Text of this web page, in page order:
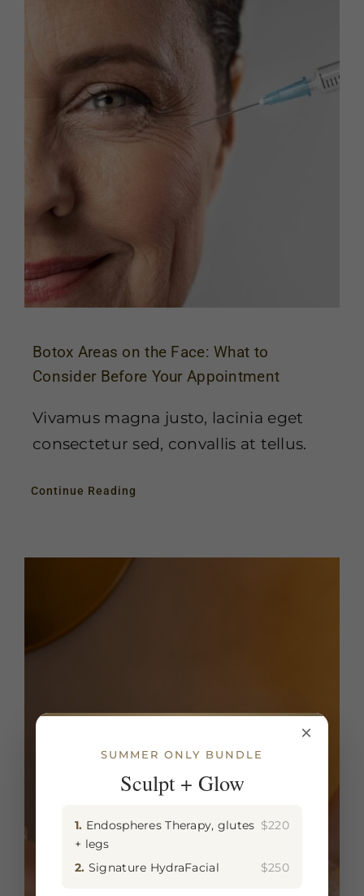
Botox Areas on the Face: What to
Consider Before Your Appointment
Vivamus magna justo, lacinia eget
consectetur sed, convallis at tellus.
Continue Reading
×
SUMMER ONLY BUNDLE
Sculpt + Glow
1. Endospheres Therapy, glutes
+ legs
$220
2. Signature HydraFacial $250